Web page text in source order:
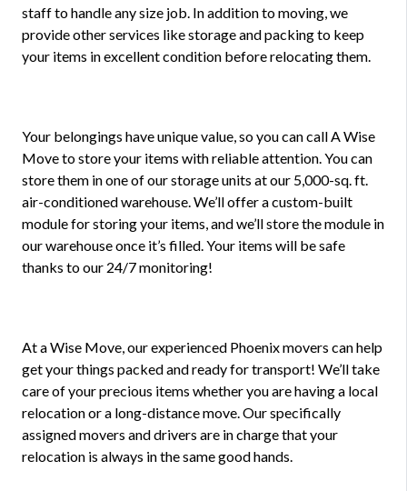
staff to handle any size job. In addition to moving, we
provide other services like storage and packing to keep
your items in excellent condition before relocating them.
Your belongings have unique value, so you can call A Wise
Move to store your items with reliable attention. You can
store them in one of our storage units at our 5,000-sq. ft.
air-conditioned warehouse. We’ll offer a custom-built
module for storing your items, and we’ll store the module in
our warehouse once it’s filled. Your items will be safe
thanks to our 24/7 monitoring!
At a Wise Move, our experienced Phoenix movers can help
get your things packed and ready for transport! We’ll take
care of your precious items whether you are having a local
relocation or a long-distance move. Our specifically
assigned movers and drivers are in charge that your
relocation is always in the same good hands.